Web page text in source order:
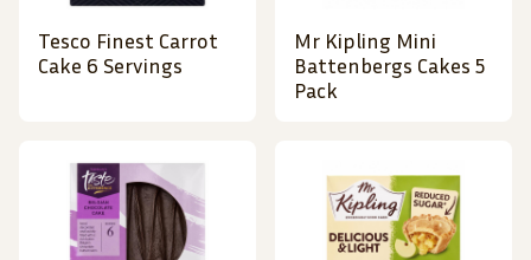
Tesco Finest Carrot
Cake 6 Servings
Mr Kipling Mini
Battenbergs Cakes 5
Pack